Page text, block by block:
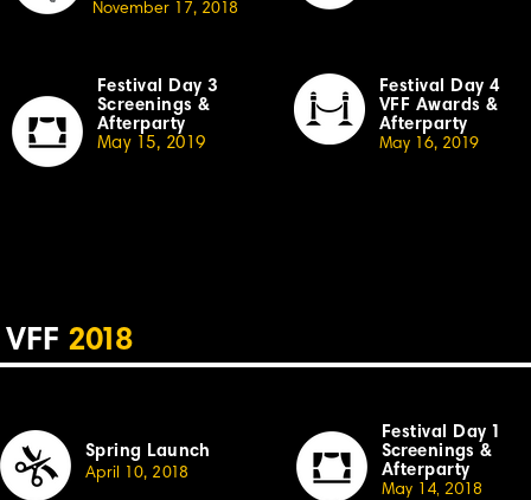
November 17, 20 18
Festival Day 3
Screenings &
Afterparty
May 15, 2019
Festival Day 4
VFF Awards &
Afterparty
May 16, 20 19
VFF 2018
Spring Launch
April 10, 2018
Festival Day 1
Screenings &
Afterparty
May 14, 2018